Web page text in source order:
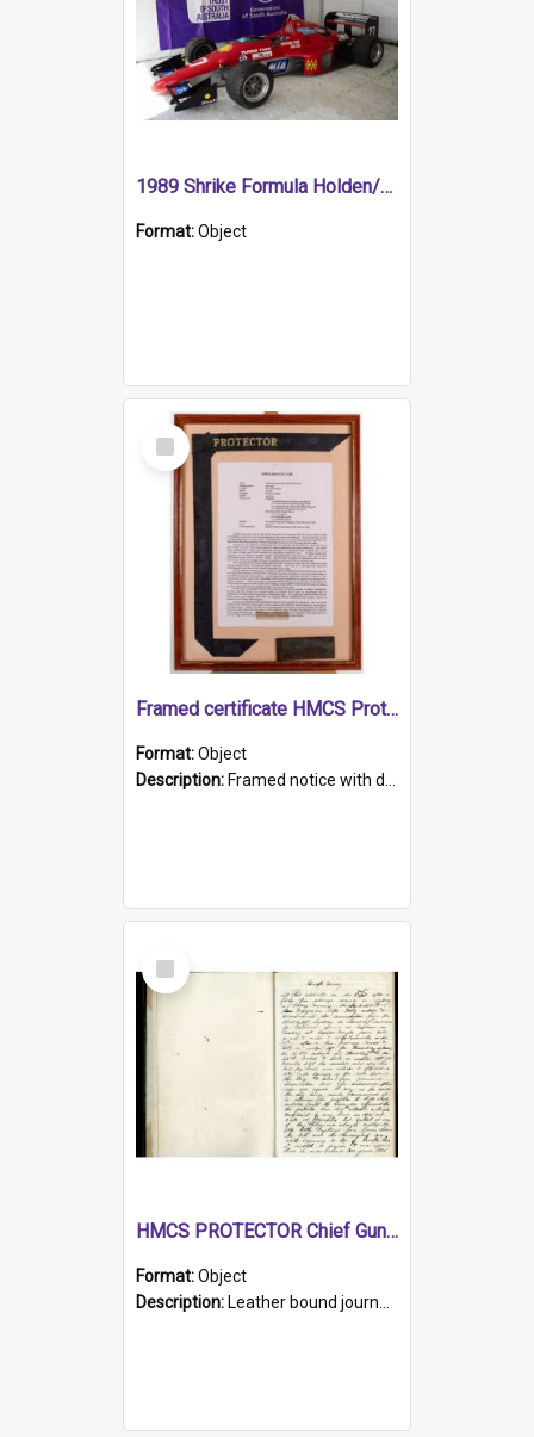
1989 Shrike Formula Holden/Brabham NB89H
Format:Object
Select
Item
Framed certificate HMCS Protector
Format:Object
Description: Framed notice with details of the HMCS Protector, constructed in 1884. Inside the frame is a navy blue tally band embroidered with PROTECTOR in gold thread.
Select
Item
HMCS PROTECTOR Chief Gunner's Journal
Format:Object
Description: Leather bound journal with alphabetical index on first 26 pages. Hand written instructions on the duties of sailors and policy instructions in early part of book, lists of gunners stores receive...